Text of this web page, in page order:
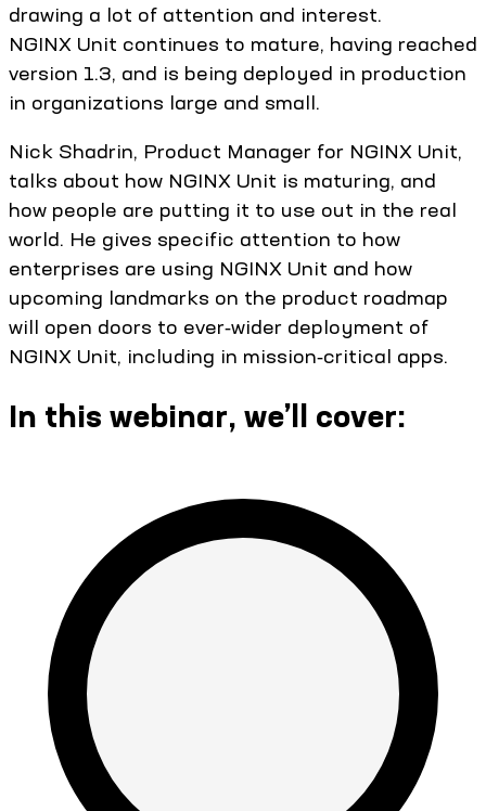
drawing a lot of attention and interest.
NGINX Unit continues to mature, having reached
version 1.3, and is being deployed in production
in organizations large and small.
Nick Shadrin, Product Manager for NGINX Unit,
talks about how NGINX Unit is maturing, and
how people are putting it to use out in the real
world. He gives specific attention to how
enterprises are using NGINX Unit and how
upcoming landmarks on the product roadmap
will open doors to ever‑wider deployment of
NGINX Unit, including in mission‑critical apps.
In this webinar, we’ll cover: